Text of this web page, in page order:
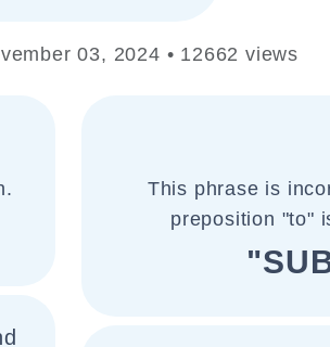
03, 2024 • 12662 views
This phrase is
preposition "to"